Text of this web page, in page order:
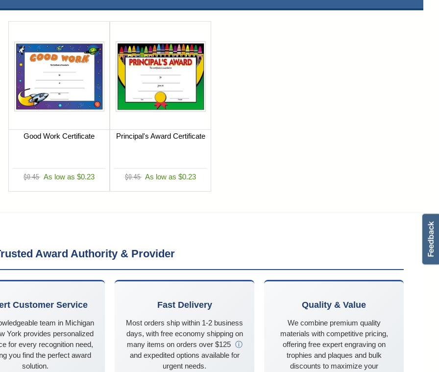
Good Work Certificate
$0.45 As low as $0.23
Principal's Award Certificate
$0.45 As low as $0.23
Award Authority & Provider
Customer Service
team in Michigan
York provides personalized
for every recognition need,
you find the perfect award
solution.
Fast Delivery
Most orders ship within 1-2 business
days, with free economy shipping on
many items on orders over $125 ⓘ
and expedited options available for
urgent needs.
Quality & Value
We combine premium quality
materials with competitive pricing,
offering free expert engraving on
trophies and plaques and bulk
discounts to maximize your